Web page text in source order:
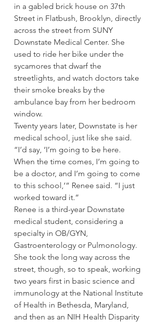
in a gabled brick house on 37th
Street in Flatbush, Brooklyn, directly
across the street from SUNY
Downstate Medical Center. She
used to ride her bike under the
sycamores that dwarf the
streetlights, and watch doctors take
their smoke breaks by the
ambulance bay from her bedroom
window.
Twenty years later, Downstate is her
medical school, just like she said.
“I’d say, ‘I’m going to be here.
When the time comes, I’m going to
be a doctor, and I’m going to come
to this school,’” Renee said. “I just
worked toward it.”
Renee is a third-year Downstate
medical student, considering a
specialty in OB/GYN,
Gastroenterology or Pulmonology.
She took the long way across the
street, though, so to speak, working
two years first in basic science and
immunology at the National Institute
of Health in Bethesda, Maryland,
and then as an NIH Health Disparity